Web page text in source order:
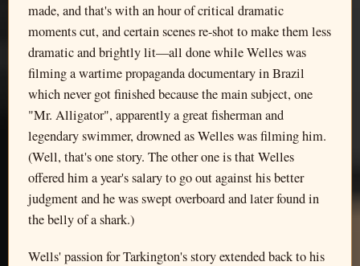
made, and that's with an hour of critical dramatic
moments cut, and certain scenes re-shot to make them less
dramatic and brightly lit—all done while Welles was
filming a wartime propaganda documentary in Brazil
which never got finished because the main subject, one
"Mr. Alligator", apparently a great fisherman and
legendary swimmer, drowned as Welles was filming him.
(Well, that's one story. The other one is that Welles
offered him a year's salary to go out against his better
judgment and he was swept overboard and later found in
the belly of a shark.)
Wells' passion for Tarkington's story extended back to his